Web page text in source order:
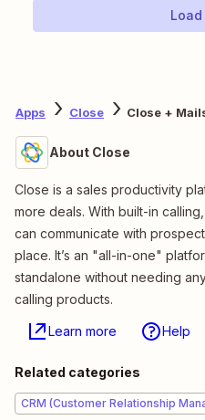
Load
Apps Close Close +
About Close
Close is a sales productivity
more deals. With built-in
can communicate with
place. It’s an "all-in-one"
standalone without needing
calling products.
Learn more Help
Related categories
CRM (Customer Relationship